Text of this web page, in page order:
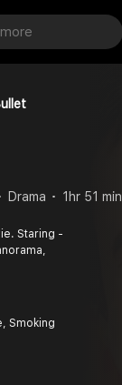
Drama 1hr 51 min
Staring -
Smoking